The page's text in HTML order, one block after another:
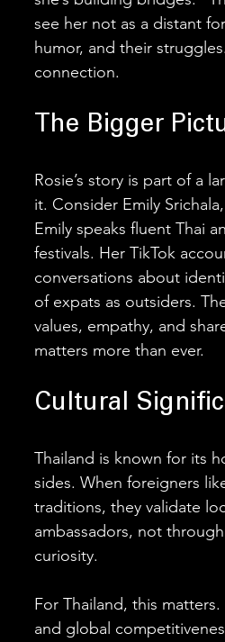
see her not as a distant
humor, and their
connection.
The Bigger
Rosie’s story is part of a
it. Consider Emily
Emily speaks fluent Thai
festivals. Her TikTok
conversations about
of expats as outsiders.
values, empathy, and
matters more than ever.
Cultural
Thailand is known for its
sides. When foreigners
traditions, they validate
ambassadors, not
curiosity.
For Thailand, this
and global